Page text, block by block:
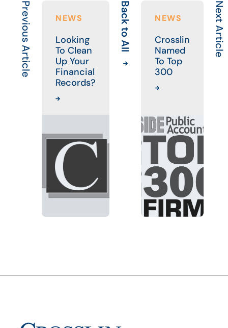
Previous Article NEWS
Looking
To Clean
Up Your
Financial
Records?
Back to All NEWS
Crosslin
Named
To Top
300
Next Article